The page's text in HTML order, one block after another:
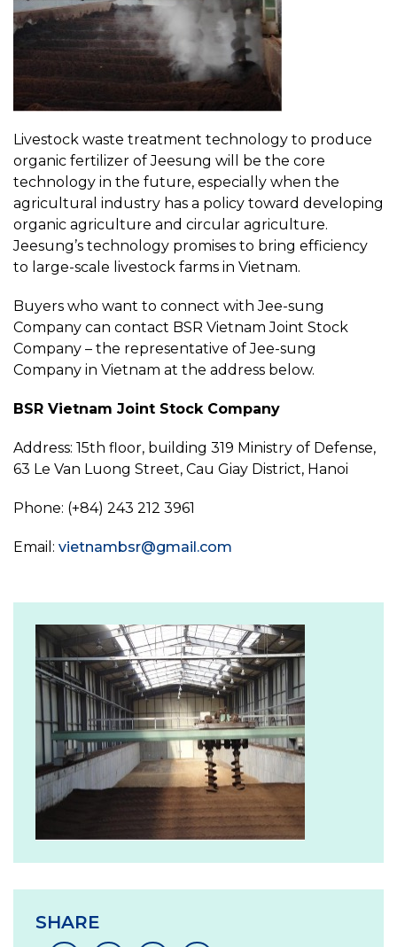
SHARE
Livestock waste treatment technology to produce
organic fertilizer of Jeesung will be the core
technology in the future, especially when the
agricultural industry has a policy toward developing
organic agriculture and circular agriculture.
Jeesung’s technology promises to bring efficiency
to large-scale livestock farms in Vietnam.
Buyers who want to connect with Jee-sung
Company can contact BSR Vietnam Joint Stock
Company – the representative of Jee-sung
Company in Vietnam at the address below.
BSR Vietnam Joint Stock Company
Address: 15th floor, building 319 Ministry of Defense,
63 Le Van Luong Street, Cau Giay District, Hanoi
Phone: (+84) 243 212 3961
Email: vietnambsr@gmail.com